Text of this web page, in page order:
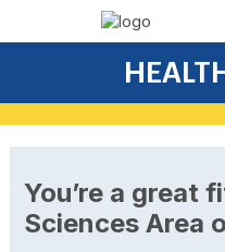
You’re a great
Sciences Area